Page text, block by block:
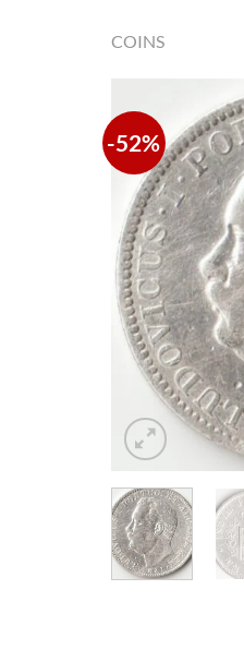
COINS
-52%